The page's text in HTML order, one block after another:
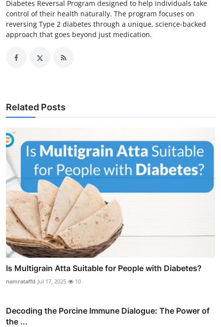
Diabetes Reversal Program designed to help individuals take
control of their health naturally. The program focuses on
reversing Type 2 diabetes through a unique, science-backed
approach that goes beyond just medication.
Related Posts
Is Multigrain Atta Suitable for People with Diabetes?
namrataffd Jul 17, 2025 10
Decoding the Porcine Immune Dialogue: The Power of
the ...